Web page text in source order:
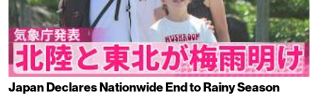
Japan Declares Nationwide End to Rainy Season